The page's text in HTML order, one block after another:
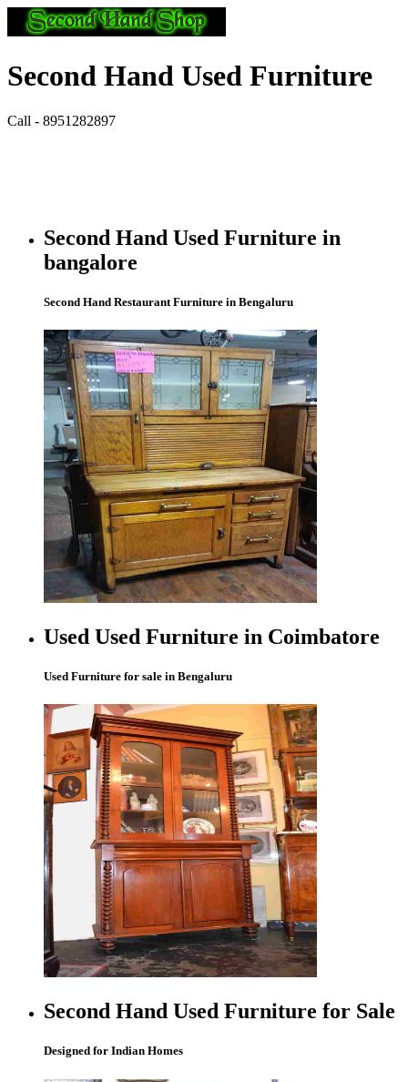
Second Hand Used Furniture
Call - 8951282897
Second Hand Used Furniture in
bangalore
Second Hand Restaurant Furniture in Bengaluru
Used Used Furniture in Coimbatore
Used Furniture for sale in Bengaluru
Second Hand Used Furniture for Sale
Designed for Indian Homes